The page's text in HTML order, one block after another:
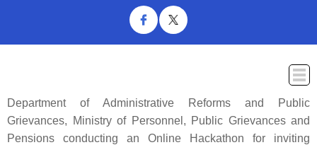
ABOUT WINNERS PROBLEM STATEMENT PRIZES
T&C
CONTACT US
Department of Administrative Reforms and Public
Grievances, Ministry of Personnel, Public Grievances and
Pensions conducting an Online Hackathon for inviting